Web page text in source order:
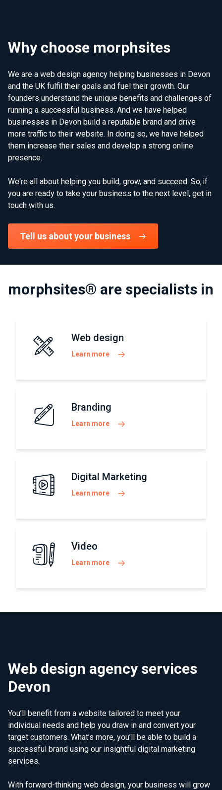
Why choose morphsites
We are a web design agency helping businesses in Devon
and the UK fulfil their goals and fuel their growth. Our
founders understand the unique benefits and challenges of
running a successful business. And we have helped
businesses in Devon build a reputable brand and drive
more traffic to their website. In doing so, we have helped
them increase their sales and develop a strong online
presence.
We're all about helping you build, grow, and succeed. So, if
you are ready to take your business to the next level, get in
touch with us.
Tell us about your business
morphsites® are specialists in
Web design
Learn more
Branding
Learn more
Digital Marketing
Learn more
Video
Learn more
Web design agency services
Devon
You’ll benefit from a website tailored to meet your
individual needs and help you draw in and convert your
target customers. What’s more, you’ll be able to build a
successful brand using our insightful digital marketing
services.
With forward-thinking web design, your business will grow